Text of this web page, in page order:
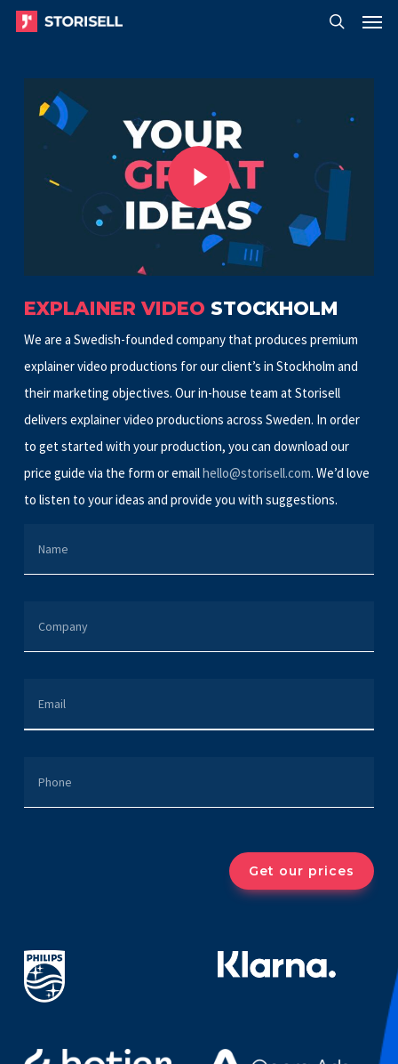
Skip
Menu
Play Video
Play Video
EXPLAINER VIDEO STOCKHOLM
We are a Swedish-founded company that produces premium
explainer video productions for our client’s in Stockholm and
their marketing objectives. Our in-house team at Storisell
delivers explainer video productions across Sweden. In order
to get started with your production, you can download our
price guide via the form or emailhello@storisell.com. We’d love
to listen to your ideas and provide you with suggestions.
Menu